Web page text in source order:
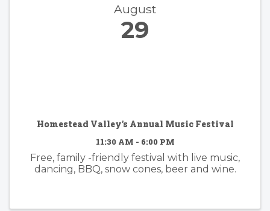
August
29
Homestead Valley's Annual Music Festival
11:30 AM - 6:00 PM
Free, family -friendly festival with live music,
dancing, BBQ, snow cones, beer and wine.